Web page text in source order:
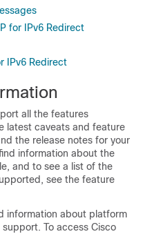
for IPv6 Redirect
IPv6 Redirect
all the features
latest caveats and feature
the release notes for your
information about the
and to see a list of the
see the feature
information about platform
To access Cisco